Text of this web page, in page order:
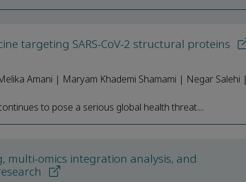
targeting SARS-CoV-2 structural proteins
Amani | Maryam Khademi Shamami | Negar Salehi |
to pose a serious global health threat....
multi-omics integration analysis, and